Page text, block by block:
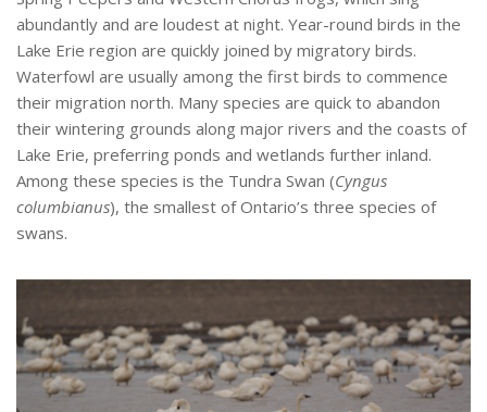
abundantly and are loudest at night. Year-round birds in the
Lake Erie region are quickly joined by migratory birds.
Waterfowl are usually among the first birds to commence
their migration north. Many species are quick to abandon
their wintering grounds along major rivers and the coasts of
Lake Erie, preferring ponds and wetlands further inland.
Among these species is the Tundra Swan (Cyngus
columbianus), the smallest of Ontario’s three species of
swans.